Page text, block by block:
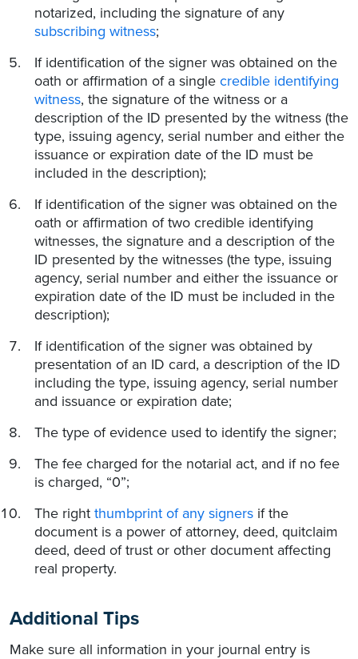
notarized, including the signature of any
subscribing witness;
If identification of the signer was obtained on the
oath or affirmation of a single credible identifying
witness, the signature of the witness or a
description of the ID presented by the witness (the
type, issuing agency, serial number and either the
issuance or expiration date of the ID must be
included in the description);
If identification of the signer was obtained on the
oath or affirmation of two credible identifying
witnesses, the signature and a description of the
ID presented by the witnesses (the type, issuing
agency, serial number and either the issuance or
expiration date of the ID must be included in the
description);
If identification of the signer was obtained by
presentation of an ID card, a description of the ID
including the type, issuing agency, serial number
and issuance or expiration date;
The type of evidence used to identify the signer;
The fee charged for the notarial act, and if no fee
is charged, “0”;
The right thumbprint of any signers if the
document is a power of attorney, deed, quitclaim
deed, deed of trust or other document affecting
real property.
Additional Tips
Make sure all information in your journal entry is